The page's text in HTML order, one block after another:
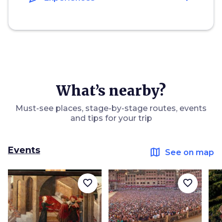
What’s nearby?
Must-see places, stage-by-stage routes, events
and tips for your trip
Events map See on map
favorite_border favorite_border